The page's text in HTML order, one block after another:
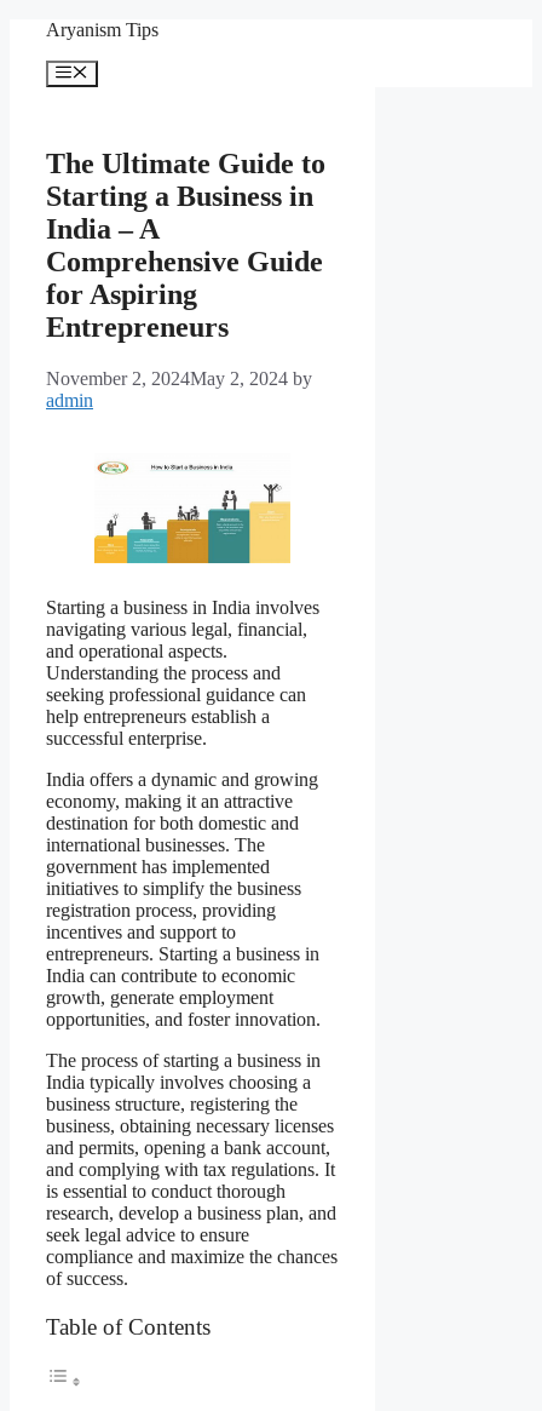
content
Aryanism Tips
Menu
The Ultimate Guide to
Starting a Business in
India – A
Comprehensive Guide
for Aspiring
Entrepreneurs
November 2, 2024May 2, 2024 by
admin
Starting a business in India involves
navigating various legal, financial,
and operational aspects.
Understanding the process and
seeking professional guidance can
help entrepreneurs establish a
successful enterprise.
India offers a dynamic and growing
economy, making it an attractive
destination for both domestic and
international businesses. The
government has implemented
initiatives to simplify the business
registration process, providing
incentives and support to
entrepreneurs. Starting a business in
India can contribute to economic
growth, generate employment
opportunities, and foster innovation.
The process of starting a business in
India typically involves choosing a
business structure, registering the
business, obtaining necessary licenses
and permits, opening a bank account,
and complying with tax regulations. It
is essential to conduct thorough
research, develop a business plan, and
seek legal advice to ensure
compliance and maximize the chances
of success.
Table of Contents